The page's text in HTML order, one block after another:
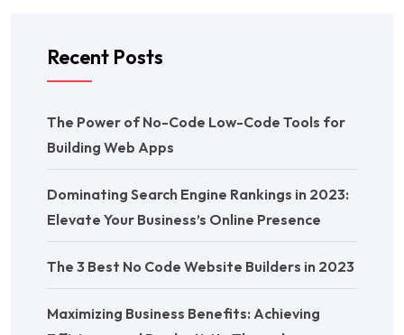
Recent Posts
The Power of No-Code Low-Code Tools for
Building Web Apps
Dominating Search Engine Rankings in 2023:
Elevate Your Business’s Online Presence
The 3 Best No Code Website Builders in 2023
Maximizing Business Benefits: Achieving